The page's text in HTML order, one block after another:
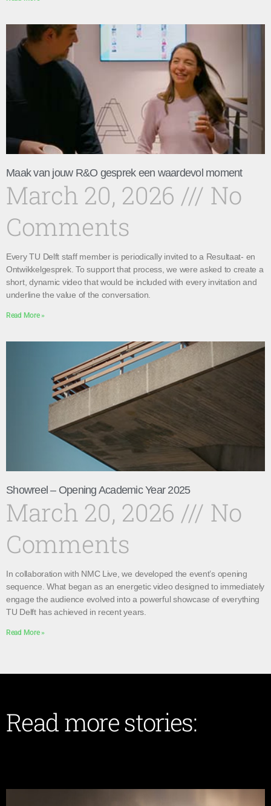
Maak van jouw R&O gesprek een waardevol moment
March 20, 2026
No
Comments
Every TU Delft staff member is periodically invited to a Resultaat- en
Ontwikkelgesprek. To support that process, we were asked to create a
short, dynamic video that would be included with every invitation and
underline the value of the conversation.
Read More »
Showreel – Opening Academic Year 2025
March 20, 2026
No
Comments
In collaboration with NMC Live, we developed the event’s opening
sequence. What began as an energetic video designed to immediately
engage the audience evolved into a powerful showcase of everything
TU Delft has achieved in recent years.
Read More »
Read more stories: